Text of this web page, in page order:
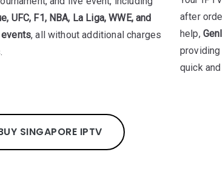
UFC, F1, NBA, La Liga, WWE, and
, all without additional charges
after
help,
providing
quick
SINGAPORE IPTV